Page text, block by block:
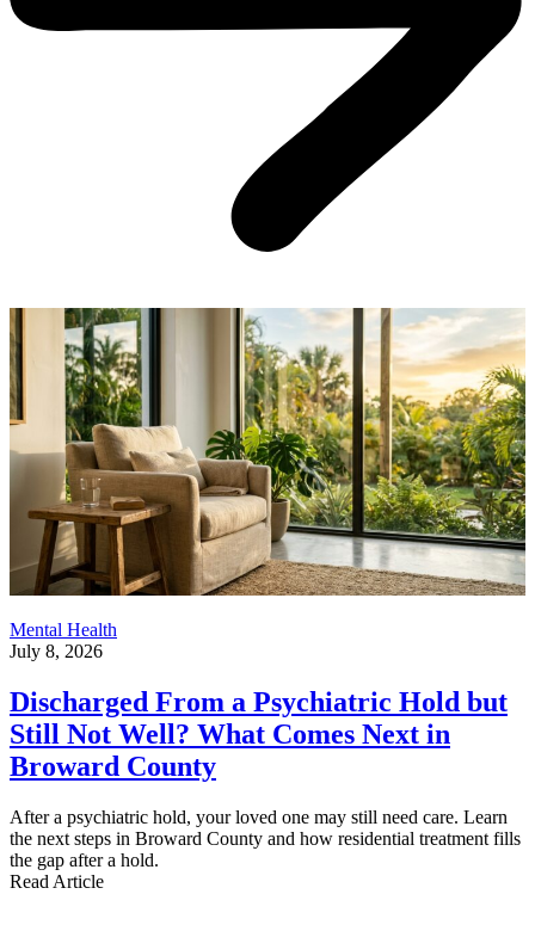
Mental Health
July 8, 2026
Discharged From a Psychiatric Hold but
Still Not Well? What Comes Next in
Broward County
After a psychiatric hold, your loved one may still need care. Learn
the next steps in Broward County and how residential treatment fills
the gap after a hold.
Read Article